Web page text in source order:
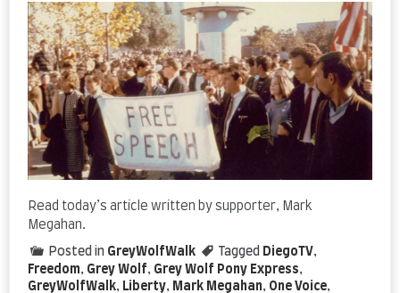
Read today’s article written by supporter, Mark
Megahan.
Posted in GreyWolfWalk Tagged DiegoTV,
Freedom, Grey Wolf, Grey Wolf Pony Express,
GreyWolfWalk, Liberty, Mark Megahan, One Voice,